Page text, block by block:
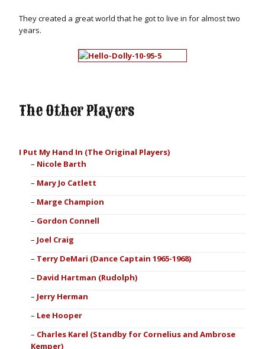
They created a great world that he got to live in for almost two
years.
The Other Players
I Put My Hand In (The Original Players)
Nicole Barth
Mary Jo Catlett
Marge Champion
Gordon Connell
Joel Craig
Terry DeMari (Dance Captain 1965-1968)
David Hartman (Rudolph)
Jerry Herman
Lee Hooper
Charles Karel (Standby for Cornelius and Ambrose
Kemper)